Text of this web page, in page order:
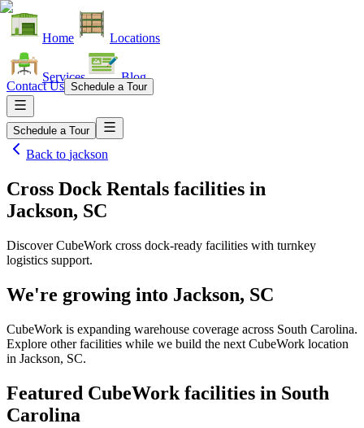
Home Locations
Services Blog
Contact Us Schedule a Tour
Schedule a Tour
Back to jackson
Cross Dock Rentals facilities in
Jackson, SC
Discover CubeWork cross dock-ready facilities with turnkey
logistics support.
We're growing into Jackson, SC
CubeWork is expanding warehouse coverage across South Carolina.
Explore other facilities while we build the next CubeWork location
in Jackson, SC.
Featured CubeWork facilities in South
Carolina